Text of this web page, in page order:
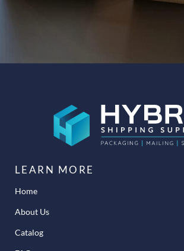
LEARN MORE
Home
About Us
Catalog